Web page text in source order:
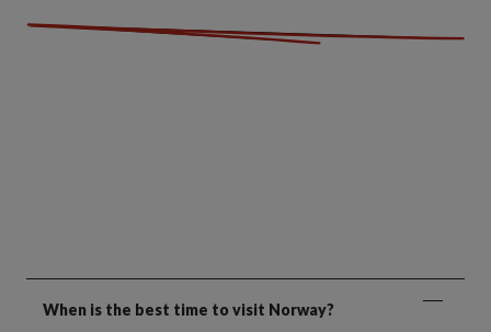
When is the best time to visit Norway?